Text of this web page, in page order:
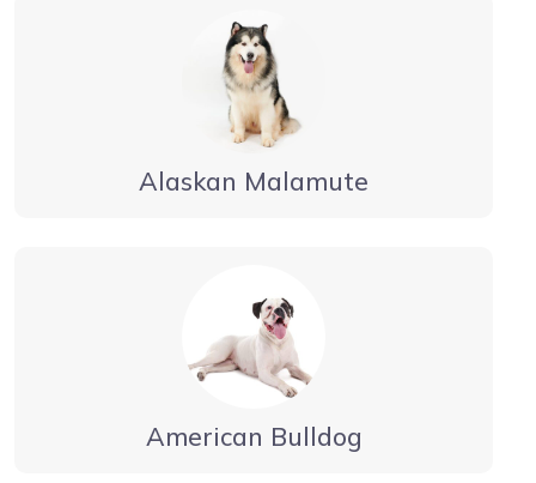
Alaskan Malamute
American Bulldog